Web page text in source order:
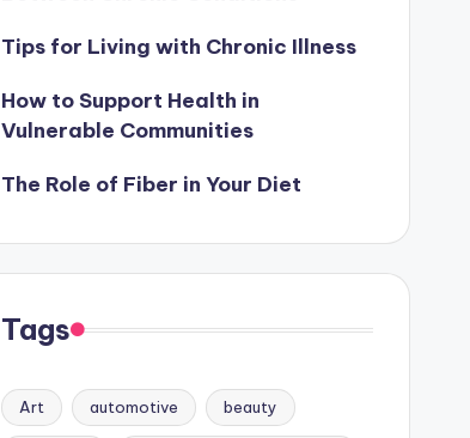
Tips for Living with Chronic Illness
How to Support Health in
Vulnerable Communities
The Role of Fiber in Your Diet
Tags
Art automotive beauty